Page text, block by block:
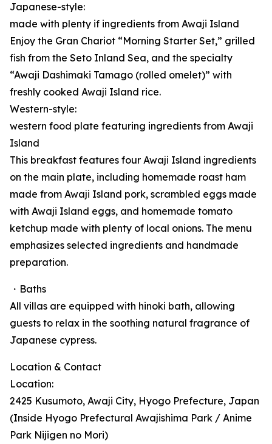
Japanese-style:
made with plenty if ingredients from Awaji Island
Enjoy the Gran Chariot “Morning Starter Set,” grilled
fish from the Seto Inland Sea, and the specialty
“Awaji Dashimaki Tamago (rolled omelet)” with
freshly cooked Awaji Island rice.
Western-style:
western food plate featuring ingredients from Awaji
Island
This breakfast features four Awaji Island ingredients
on the main plate, including homemade roast ham
made from Awaji Island pork, scrambled eggs made
with Awaji Island eggs, and homemade tomato
ketchup made with plenty of local onions. The menu
emphasizes selected ingredients and handmade
preparation.
・Baths
All villas are equipped with hinoki bath, allowing
guests to relax in the soothing natural fragrance of
Japanese cypress.
Location & Contact
Location:
2425 Kusumoto, Awaji City, Hyogo Prefecture, Japan
(Inside Hyogo Prefectural Awajishima Park / Anime
Park Nijigen no Mori)